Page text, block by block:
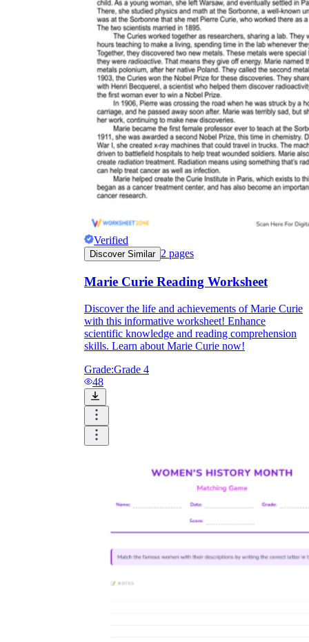
Verified
Discover Similar 2 pages
Marie Curie Reading Worksheet
Discover the life and achievements of Marie Curie
with this informative worksheet! Enhance
scientific knowledge and reading comprehension
skills. Learn about Marie Curie now!
Grade:Grade 4
48